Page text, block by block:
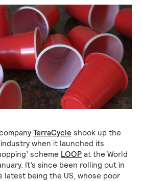
TerraCycle shook up the
when it launched its
scheme LOOP at the World
It’s since been rolling out in
being the US, whose poor